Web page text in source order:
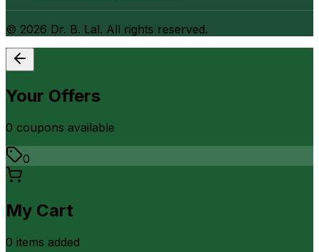
© 2026 Dr. B. Lal. All rights reserved.
Your Offers
0 coupons available
0
My Cart
0 items added